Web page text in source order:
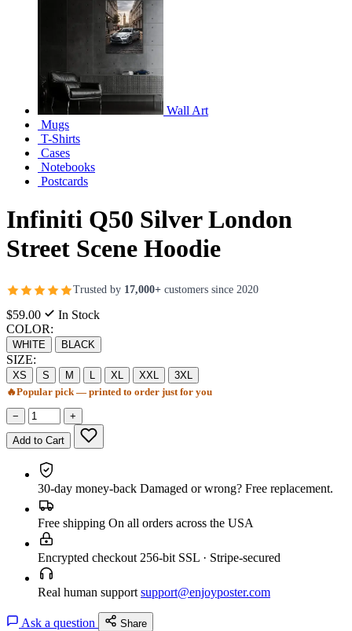
Wall Art
Mugs
T-Shirts
Cases
Notebooks
Postcards
Infiniti Q50 Silver London
Street Scene Hoodie
Trusted by 17,000+ customers since 2020
$59.00
In Stock
COLOR:
WHITE BLACK
SIZE:
XS S M L XL XXL
3XL
🔥Popular pick — printed to order just for you
− +
Add to Cart
30-day money-back Damaged or wrong? Free replacement.
Free shipping On all orders across the USA
Encrypted checkout 256-bit SSL · Stripe-secured
Real human support support@enjoyposter.com
Ask a question Share